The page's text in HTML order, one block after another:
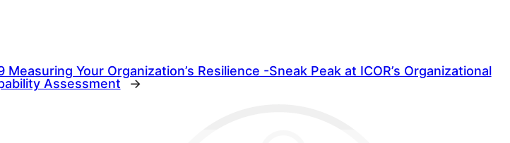
Measuring Your Organization’s Resilience -Sneak Peak at ICOR’s Organizational
Assessment
→